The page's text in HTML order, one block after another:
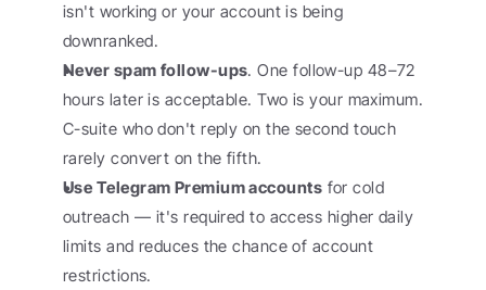
isn't working or your account is being
downranked.
Never spam follow-ups. One follow-up 48–72
hours later is acceptable. Two is your maximum.
C-suite who don't reply on the second touch
rarely convert on the fifth.
Use Telegram Premium accounts for cold
outreach — it's required to access higher daily
limits and reduces the chance of account
restrictions.